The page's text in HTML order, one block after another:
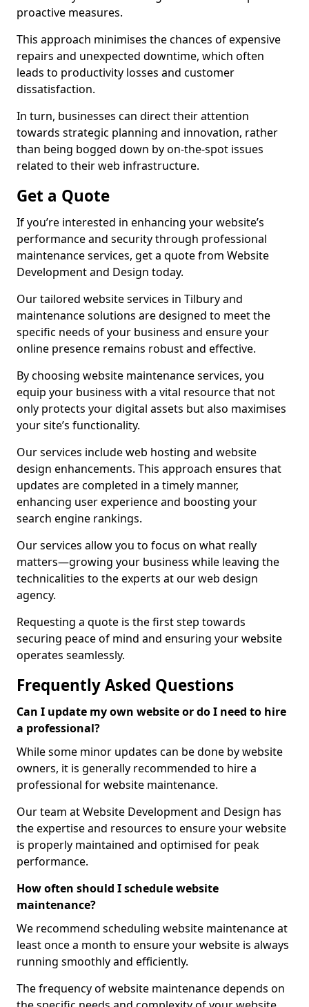
proactive measures.
This approach minimises the chances of expensive
repairs and unexpected downtime, which often
leads to productivity losses and customer
dissatisfaction.
In turn, businesses can direct their attention
towards strategic planning and innovation, rather
than being bogged down by on-the-spot issues
related to their web infrastructure.
Get a Quote
If you’re interested in enhancing your website’s
performance and security through professional
maintenance services, get a quote from Website
Development and Design today.
Our tailored website services in Tilbury and
maintenance solutions are designed to meet the
specific needs of your business and ensure your
online presence remains robust and effective.
By choosing website maintenance services, you
equip your business with a vital resource that not
only protects your digital assets but also maximises
your site’s functionality.
Our services include web hosting and website
design enhancements. This approach ensures that
updates are completed in a timely manner,
enhancing user experience and boosting your
search engine rankings.
Our services allow you to focus on what really
matters—growing your business while leaving the
technicalities to the experts at our web design
agency.
Requesting a quote is the first step towards
securing peace of mind and ensuring your website
operates seamlessly.
Frequently Asked Questions
Can I update my own website or do I need to hire
a professional?
While some minor updates can be done by website
owners, it is generally recommended to hire a
professional for website maintenance.
Our team at Website Development and Design has
the expertise and resources to ensure your website
is properly maintained and optimised for peak
performance.
How often should I schedule website
maintenance?
We recommend scheduling website maintenance at
least once a month to ensure your website is always
running smoothly and efficiently.
The frequency of website maintenance depends on